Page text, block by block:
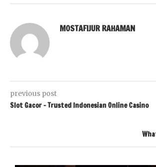
MOSTAFIJUR RAHAMAN
previous post
Slot Gacor – Trusted Indonesian Online Casino